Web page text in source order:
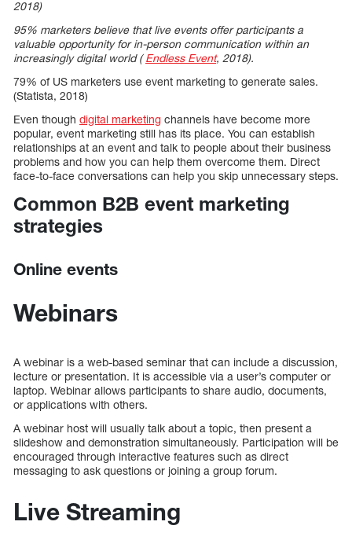
2018)
95% marketers believe that live events offer participants a
valuable opportunity for in-person communication within an
increasingly digital world (Endless Event, 2018).
79% of US marketers use event marketing to generate sales.
(Statista, 2018)
Even though digital marketing channels have become more
popular, event marketing still has its place. You can establish
relationships at an event and talk to people about their business
problems and how you can help them overcome them. Direct
face-to-face conversations can help you skip unnecessary steps.
Common B2B event marketing
strategies
Online events
Webinars
A webinar is a web-based seminar that can include a discussion,
lecture or presentation. It is accessible via a user’s computer or
laptop. Webinar allows participants to share audio, documents,
or applications with others.
A webinar host will usually talk about a topic, then present a
slideshow and demonstration simultaneously. Participation will be
encouraged through interactive features such as direct
messaging to ask questions or joining a group forum.
Live Streaming